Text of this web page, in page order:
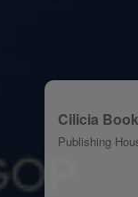
Cilicia
Publishing